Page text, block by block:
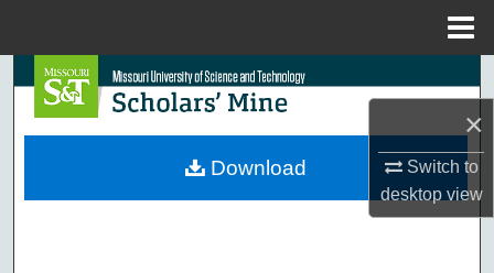
×
Switch to
desktopview
Search
Browse Collections
Download